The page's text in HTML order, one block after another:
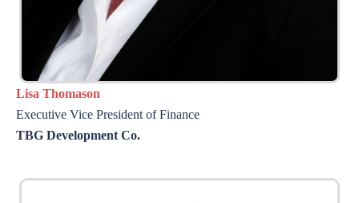
Lisa Thomason
Executive Vice President of Finance
TBG Development Co.